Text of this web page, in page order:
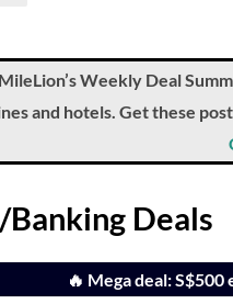
Weekly Deal
and hotels. Get these
Deals
🔥 Mega deal: